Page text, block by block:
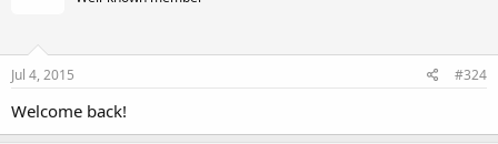
Jul 4, 2015 #324
Welcome back!